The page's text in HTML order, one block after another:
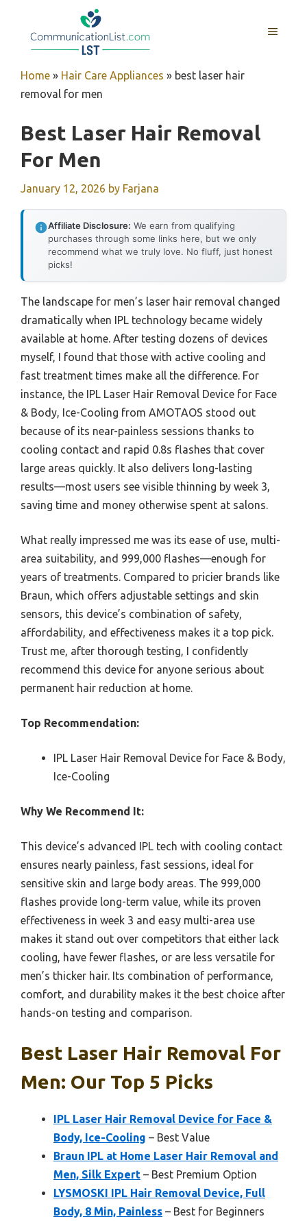
MENU
Home » Hair Care Appliances » best laser hair
removal for men
Best Laser Hair Removal
For Men
January 12, 2026 by Farjana
Affiliate Disclosure: We earn from qualifying
purchases through some links here, but we only
recommend what we truly love. No fluff, just honest
picks!
The landscape for men’s laser hair removal changed
dramatically when IPL technology became widely
available at home. After testing dozens of devices
myself, I found that those with active cooling and
fast treatment times make all the difference. For
instance, the IPL Laser Hair Removal Device for Face
& Body, Ice-Cooling from AMOTAOS stood out
because of its near-painless sessions thanks to
cooling contact and rapid 0.8s flashes that cover
large areas quickly. It also delivers long-lasting
results—most users see visible thinning by week 3,
saving time and money otherwise spent at salons.
What really impressed me was its ease of use, multi-
area suitability, and 999,000 flashes—enough for
years of treatments. Compared to pricier brands like
Braun, which offers adjustable settings and skin
sensors, this device’s combination of safety,
affordability, and effectiveness makes it a top pick.
Trust me, after thorough testing, I confidently
recommend this device for anyone serious about
permanent hair reduction at home.
Top Recommendation:
IPL Laser Hair Removal Device for Face & Body,
Ice-Cooling
Why We Recommend It:
This device’s advanced IPL tech with cooling contact
ensures nearly painless, fast sessions, ideal for
sensitive skin and large body areas. The 999,000
flashes provide long-term value, while its proven
effectiveness in week 3 and easy multi-area use
makes it stand out over competitors that either lack
cooling, have fewer flashes, or are less versatile for
men’s thicker hair. Its combination of performance,
comfort, and durability makes it the best choice after
hands-on testing and comparison.
Best Laser Hair Removal For
Men: Our Top 5 Picks
IPL Laser Hair Removal Device for Face &
Body, Ice-Cooling – Best Value
Braun IPL at Home Laser Hair Removal and
Men, Silk Expert – Best Premium Option
LYSMOSKI IPL Hair Removal Device, Full
Body, 8 Min, Painless – Best for Beginners